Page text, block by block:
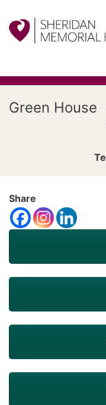
Green House
Share